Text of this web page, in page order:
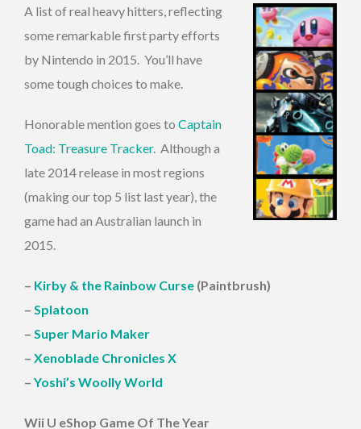
A list of real heavy hitters, reflecting
some remarkable first party efforts
by Nintendo in 2015. You’ll have
some tough choices to make.
Honorable mention goes to Captain
Toad: Treasure Tracker. Although a
late 2014 release in most regions
(making our top 5 list last year), the
game had an Australian launch in
2015.
– Kirby & the Rainbow Curse (Paintbrush)
– Splatoon
– Super Mario Maker
– Xenoblade Chronicles X
– Yoshi’s Woolly World
Wii U eShop Game Of The Year